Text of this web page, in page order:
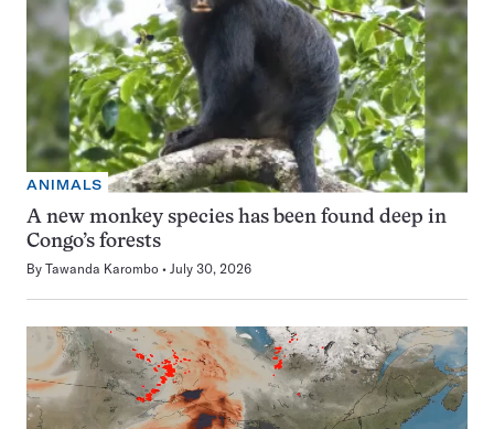
ANIMALS
A new monkey species has been found deep in
Congo’s forests
By Tawanda Karombo July 30, 2026